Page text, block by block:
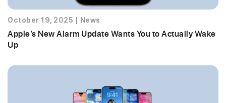
October 19, 2025 News
Apple’s New Alarm Update Wants You to Actually Wake
Up